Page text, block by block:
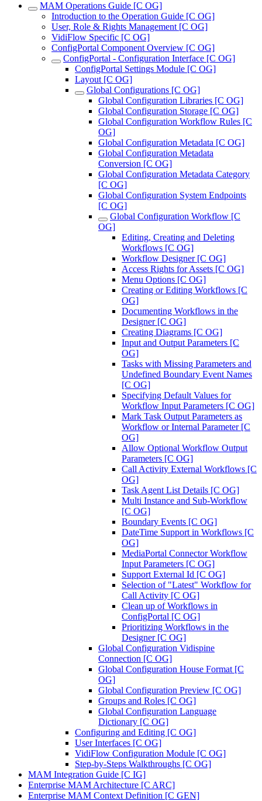
MAM Operations Guide [C OG]
Introduction to the Operation Guide [C OG]
User, Role & Rights Management [C OG]
VidiFlow Specific [C OG]
ConfigPortal Component Overview [C OG]
ConfigPortal - Configuration Interface [C OG]
ConfigPortal Settings Module [C OG]
Layout [C OG]
Global Configurations [C OG]
Global Configuration Libraries [C OG]
Global Configuration Storage [C OG]
Global Configuration Workflow Rules [C
OG]
Global Configuration Metadata [C OG]
Global Configuration Metadata
Conversion [C OG]
Global Configuration Metadata Category
[C OG]
Global Configuration System Endpoints
[C OG]
Global Configuration Workflow [C
OG]
Editing, Creating and Deleting
Workflows [C OG]
Workflow Designer [C OG]
Access Rights for Assets [C OG]
Menu Options [C OG]
Creating or Editing Workflows [C
OG]
Documenting Workflows in the
Designer [C OG]
Creating Diagrams [C OG]
Input and Output Parameters [C
OG]
Tasks with Missing Parameters and
Undefined Boundary Event Names
[C OG]
Specifying Default Values for
Workflow Input Parameters [C OG]
Mark Task Output Parameters as
Workflow or Internal Parameter [C
OG]
Allow Optional Workflow Output
Parameters [C OG]
Call Activity External Workflows [C
OG]
Task Agent List Details [C OG]
Multi Instance and Sub-Workflow
[C OG]
Boundary Events [C OG]
DateTime Support in Workflows [C
OG]
MediaPortal Connector Workflow
Input Parameters [C OG]
Support External Id [C OG]
Selection of "Latest" Workflow for
Call Activity [C OG]
Clean up of Workflows in
ConfigPortal [C OG]
Prioritizing Workflows in the
Designer [C OG]
Global Configuration Vidispine
Connection [C OG]
Global Configuration House Format [C
OG]
Global Configuration Preview [C OG]
Groups and Roles [C OG]
Global Configuration Language
Dictionary [C OG]
Configuring and Editing [C OG]
User Interfaces [C OG]
VidiFlow Configuration Module [C OG]
Step-by-Steps Walkthroughs [C OG]
MAM Integration Guide [C IG]
Enterprise MAM Architecture [C ARC]
Enterprise MAM Context Definition [C GEN]